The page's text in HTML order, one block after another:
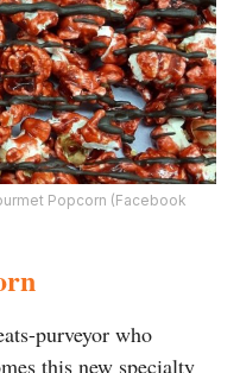
Popcorn (Facebook
purveyor who
this new specialty